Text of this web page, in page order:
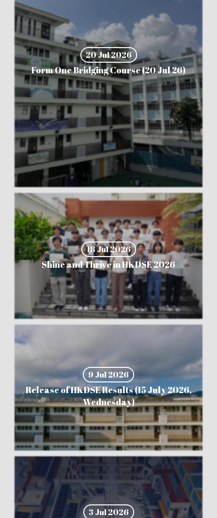
20 Jul 2026
Form One Bridging Course (20 Jul 26)
18 Jul 2026
Shine and Thrive in HKDSE 2026
9 Jul 2026
Release of HKDSE Results (15 July 2026,
Wednesday)
3 Jul 2026